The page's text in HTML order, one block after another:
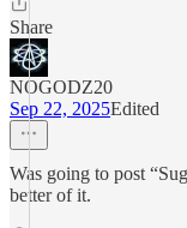
Share
NOGODZ20
Sep 22, 2025Edited
Was going to post
better of it.